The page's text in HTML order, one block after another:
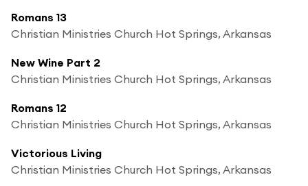
Romans 13
Christian Ministries Church Hot Springs, Arkansas
New Wine Part 2
Christian Ministries Church Hot Springs, Arkansas
Romans 12
Christian Ministries Church Hot Springs, Arkansas
Victorious Living
Christian Ministries Church Hot Springs, Arkansas